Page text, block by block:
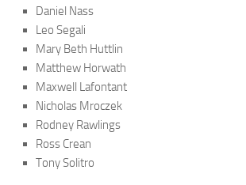
Daniel Nass
Leo Segali
Mary Beth Huttlin
Matthew Horwath
Maxwell Lafontant
Nicholas Mroczek
Rodney Rawlings
Ross Crean
Tony Solitro